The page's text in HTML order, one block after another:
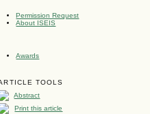
Permission Request
About ISEIS
Awards
TOOLS
Abstract
Print this article